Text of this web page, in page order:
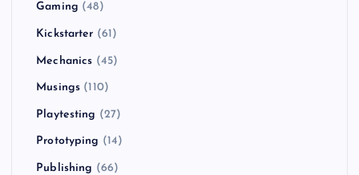
Gaming (48)
Kickstarter (61)
Mechanics (45)
Musings (110)
Playtesting (27)
Prototyping (14)
Publishing (66)